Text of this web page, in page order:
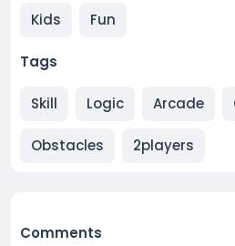
Kids Fun
Tags
Skill Logic Arcade
Obstacles 2players
Comments